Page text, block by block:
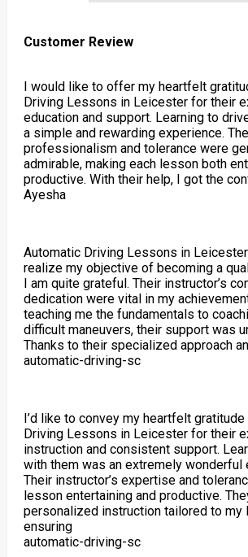
Customer Review
I would like to offer my heartfelt
Driving Lessons in Leicester for their
education and support. Learning to
a simple and rewarding experience.
professionalism and tolerance were
admirable, making each lesson both
productive. With their help, I got the
Ayesha
Automatic Driving Lessons in
realize my objective of becoming a
I am quite grateful. Their instructor’s
dedication were vital in my
teaching me the fundamentals to
difficult maneuvers, their support was
Thanks to their specialized approach
automatic-driving-sc
I’d like to convey my heartfelt
Driving Lessons in Leicester for their
instruction and consistent support.
with them was an extremely wonderful
Their instructor’s expertise and
lesson entertaining and productive.
personalized instruction tailored to my
ensuring
automatic-driving-sc